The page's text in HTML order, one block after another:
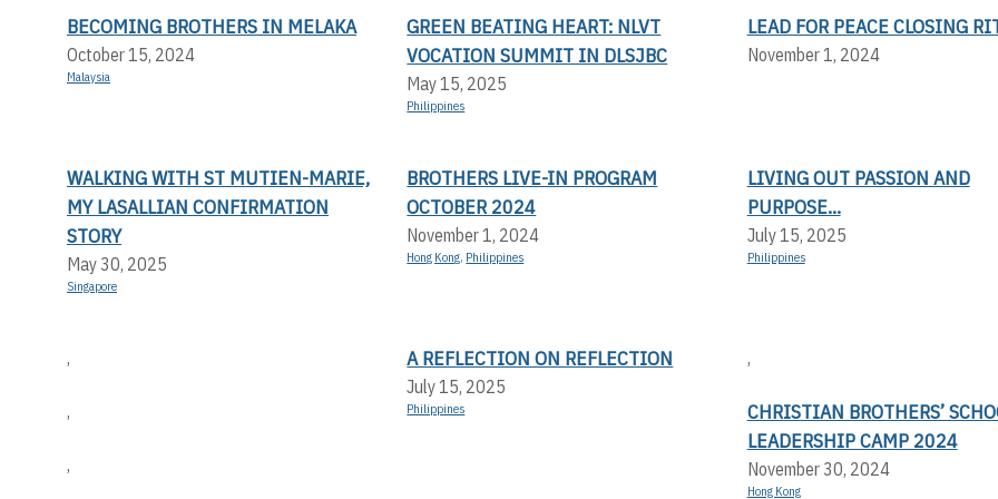
BECOMING BROTHERS IN MELAKA
October 15, 2024
Malaysia
GREEN BEATING HEART: NLVT
VOCATION SUMMIT IN DLSJBC
May 15, 2025
Philippines
LEAD FOR PEACE CLOSING
November 1, 2024
WALKING WITH ST MUTIEN-MARIE,
MY LASALLIAN CONFIRMATION
STORY
May 30, 2025
Singapore
BROTHERS LIVE-IN PROGRAM
OCTOBER 2024
November 1, 2024
Hong Kong, Philippines
LIVING OUT PASSION AND
PURPOSE...
July 15, 2025
Philippines
,
,
,
A REFLECTION ON REFLECTION
July 15, 2025
Philippines
,
CHRISTIAN BROTHERS’
LEADERSHIP CAMP 2024
November 30, 2024
Hong Kong